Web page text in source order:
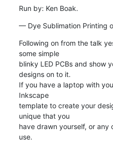
Run by: Ken Boak.
— Dye Sublimation Printing
Following on from the talk
some simple
blinky LED PCBs and show
designs on to it.
If you have a laptop with
Inkscape
template to create your
unique that you
have drawn yourself, or
use.